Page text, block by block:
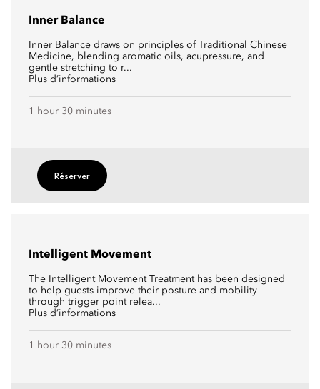
Inner Balance
Inner Balance draws on principles of Traditional Chinese
Medicine, blending aromatic oils, acupressure, and
gentle stretching to r...
Plus d’informations
1 hour 30 minutes
Réserver
Intelligent Movement
The Intelligent Movement Treatment has been designed
to help guests improve their posture and mobility
through trigger point relea...
Plus d’informations
1 hour 30 minutes